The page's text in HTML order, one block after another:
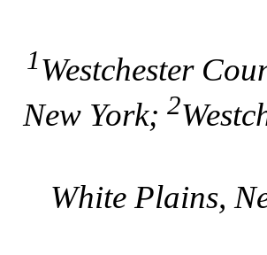
1Westchester
New York; 2
White Plains,